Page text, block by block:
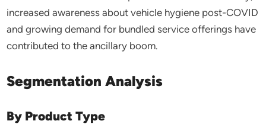
increased awareness about vehicle hygiene post-COVID
and growing demand for bundled service offerings have
contributed to the ancillary boom.
Segmentation Analysis
By Product Type